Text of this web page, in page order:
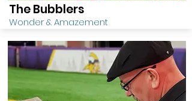
The Bubblers
Wonder & Amazement